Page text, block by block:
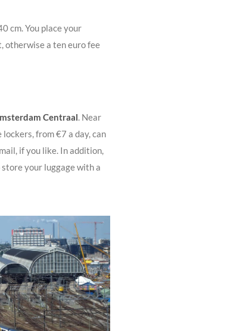
cm. You place your
otherwise a ten euro fee
Centraal. Near
from €7 a day, can
if you like. In addition,
your luggage with a